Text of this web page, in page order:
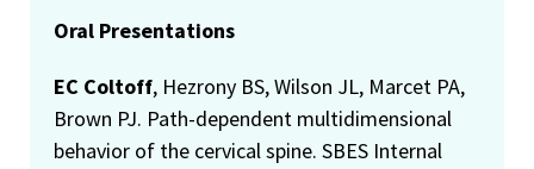
Oral Presentations
EC Coltoff, Hezrony BS, Wilson JL, Marcet PA,
Brown PJ. Path-dependent multidimensional
behavior of the cervical spine. SBES Internal